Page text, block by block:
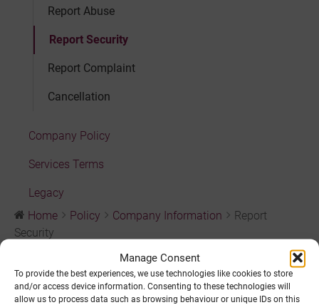
Manage Consent
To provide the best experiences, we use technologies like cookies to store
and/or access device information. Consenting to these technologies will
allow us to process data such as browsing behaviour or unique IDs on this
Report Abuse
Report Security
Report Complaint
Cancellation
Company Policy
Services Terms
Legacy
Home
Policy Company Information
Report
Security
Report Security